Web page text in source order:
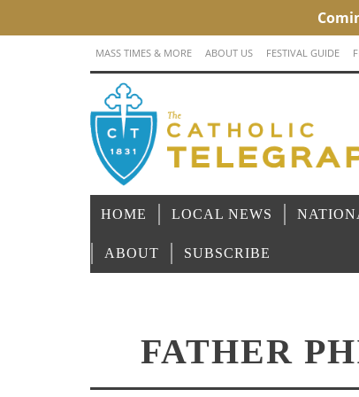
MASS TIMES & MORE ABOUT US FESTIVAL GUIDE
HOME LOCAL NEWS
ABOUT SUBSCRIBE
FATHER